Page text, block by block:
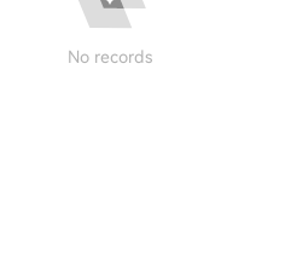
No records